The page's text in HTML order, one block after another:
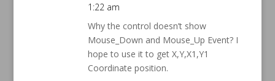
1:22 am
Why the control doesn’t show
Mouse_Down and Mouse_Up Event? I
hope to use it to get X,Y,X1,Y1
Coordinate position.